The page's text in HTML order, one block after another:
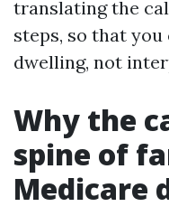
translating the
steps, so that
dwelling, not
Why the
spine of
Medicare